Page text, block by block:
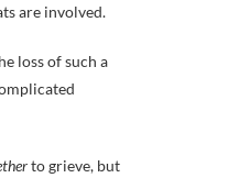
are involved.
loss of such a
to grieve, but